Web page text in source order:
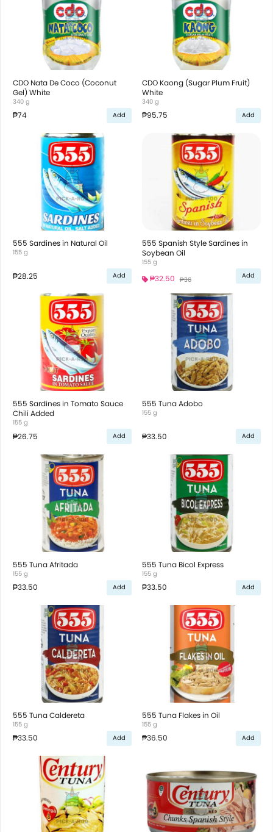
CDO Nata De Coco (Coconut
Gel) White
340 g
₱74 Add
CDO Kaong (Sugar Plum Fruit)
White
340 g
₱95.75 Add
555 Sardines in Natural Oil
155 g
₱28.25 Add
555 Spanish Style Sardines in
Soybean Oil
155 g
₱32.50 ₱36 Add
555 Sardines in Tomato Sauce
Chili Added
155 g
₱26.75 Add
555 Tuna Adobo
155 g
₱33.50 Add
555 Tuna Afritada
155 g
₱33.50 Add
555 Tuna Bicol Express
155 g
₱33.50 Add
555 Tuna Caldereta
155 g
₱33.50 Add
555 Tuna Flakes in Oil
155 g
₱36.50 Add